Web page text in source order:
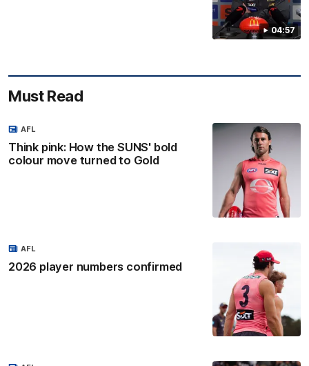
04:57
Must Read
Think pink: How the SUNS' bold
colour move turned to Gold
AFL
2026 player numbers confirmed
AFL